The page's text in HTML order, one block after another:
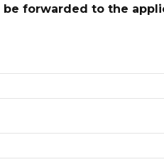
forwarded to the